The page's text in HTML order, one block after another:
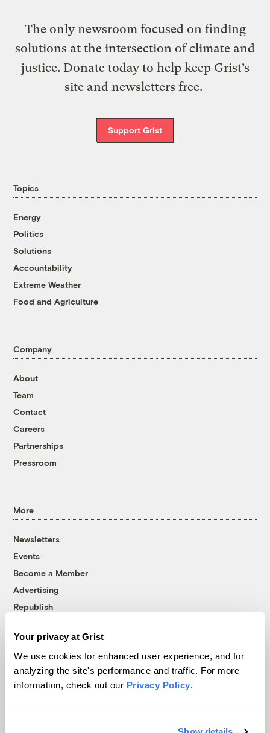
Your privacy at Grist
We use cookies for enhanced user experience, and for
analyzing the site's performance and traffic. For more
information, check out our Privacy Policy.
The only newsroom focused on finding
solutions at the intersection of climate and
justice. Donate today to help keep Grist’s
site and newsletters free.
Support Grist
Topics
Energy
Politics
Solutions
Accountability
Extreme Weather
Food and Agriculture
Company
About
Team
Contact
Careers
Partnerships
Pressroom
More
Newsletters
Events
Become a Member
Advertising
Republish
© 1999-2026 Grist Magazine, Inc. All rights reserved.
Grist is powered byWordPress VIP